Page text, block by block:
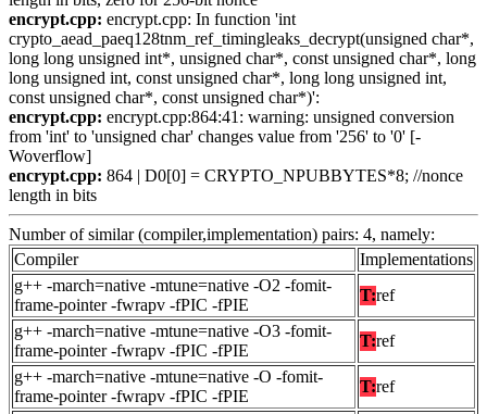
encrypt.cpp: encrypt.cpp: In function 'int
crypto_aead_paeq128tnm_ref_timingleaks_decrypt(unsigned char*,
long long unsigned int*, unsigned char*, const unsigned char*, long
long unsigned int, const unsigned char*, long long unsigned int,
const unsigned char*, const unsigned char*)':
encrypt.cpp: encrypt.cpp:864:41: warning: unsigned conversion
from 'int' to 'unsigned char' changes value from '256' to '0' [-
Woverflow]
encrypt.cpp: 864 | D0[0] = CRYPTO_NPUBBYTES*8; //nonce
length in bits
Number of similar (compiler,implementation) pairs: 4, namely:
Compiler
Implementations
g++ -march=native -mtune=native -O2 -fomit-
frame-pointer -fwrapv -fPIC -fPIE
T:ref
g++ -march=native -mtune=native -O3 -fomit-
frame-pointer -fwrapv -fPIC -fPIE
T:ref
g++ -march=native -mtune=native -O -fomit-
frame-pointer -fwrapv -fPIC -fPIE
T:ref